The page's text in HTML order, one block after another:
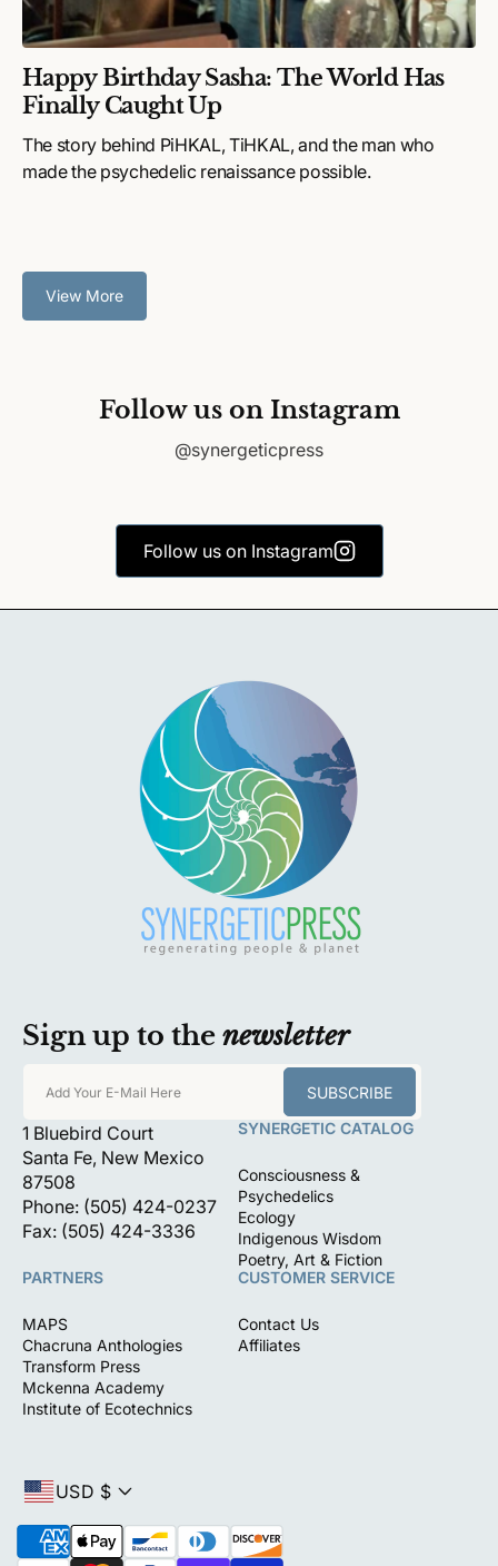
Happy Birthday Sasha: The World Has
Finally Caught Up
The story behind PiHKAL, TiHKAL, and the man who
made the psychedelic renaissance possible.
View More
Follow us on Instagram
@synergeticpress
Follow us on Instagram
Sign up to the newsletter
Add Your E-Mail Here SUBSCRIBE
1 Bluebird Court
Santa Fe, New Mexico
87508
Phone: (505) 424-0237
Fax: (505) 424-3336
SYNERGETIC CATALOG
Consciousness &
Psychedelics
Ecology
Indigenous Wisdom
Poetry, Art & Fiction
PARTNERS
MAPS
Chacruna Anthologies
Transform Press
Mckenna Academy
Institute of Ecotechnics
CUSTOMER SERVICE
Contact Us
Affiliates
P
a
USD $